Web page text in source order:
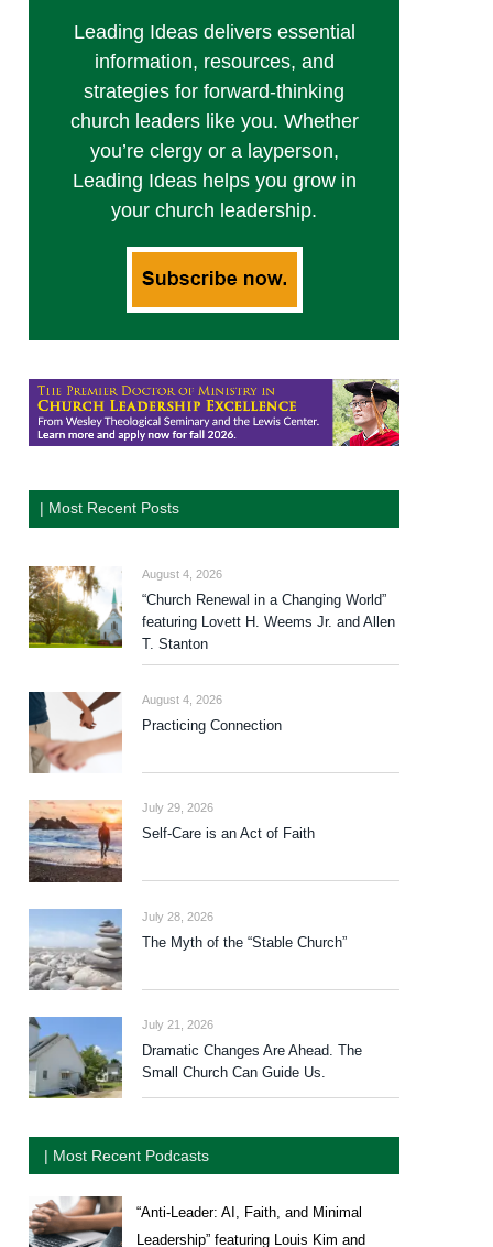
Leading Ideas delivers essential
information, resources, and
strategies for forward-thinking
church leaders like you. Whether
you’re clergy or a layperson,
Leading Ideas helps you grow in
your church leadership.
| Most Recent Posts
August 4, 2026
“Church Renewal in a Changing World”
featuring Lovett H. Weems Jr. and Allen
T. Stanton
August 4, 2026
Practicing Connection
July 29, 2026
Self-Care is an Act of Faith
July 28, 2026
The Myth of the “Stable Church”
July 21, 2026
Dramatic Changes Are Ahead. The
Small Church Can Guide Us.
| Most Recent Podcasts
“Anti-Leader: AI, Faith, and Minimal
Leadership” featuring Louis Kim and